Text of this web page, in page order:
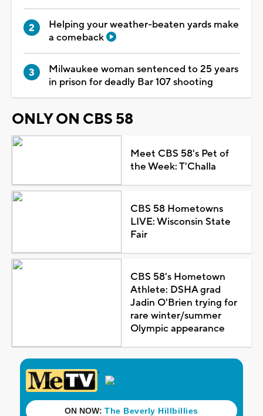
Helping your weather-beaten yards make
a comeback
Milwaukee woman sentenced to 25 years
in prison for deadly Bar 107 shooting
ONLY ON CBS 58
Meet CBS 58's Pet of
the Week: T'Challa
CBS 58 Hometowns
LIVE: Wisconsin State
Fair
CBS 58's Hometown
Athlete: DSHA grad
Jadin O'Brien trying for
rare winter/summer
Olympic appearance